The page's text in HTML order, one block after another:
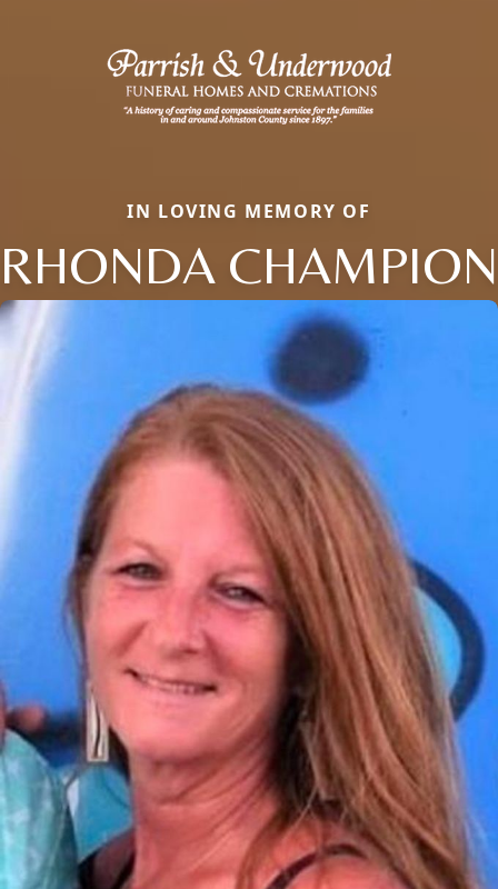
IN LOVING MEMORY OF
RHONDA CHAMPION